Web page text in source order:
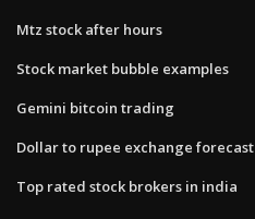
Mtz stock after hours
Stock market bubble examples
Gemini bitcoin trading
Dollar to rupee exchange forecast
Top rated stock brokers in india